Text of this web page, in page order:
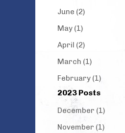
June (2)
May (1)
April (2)
March (1)
February (1)
2023 Posts
December (1)
November (1)